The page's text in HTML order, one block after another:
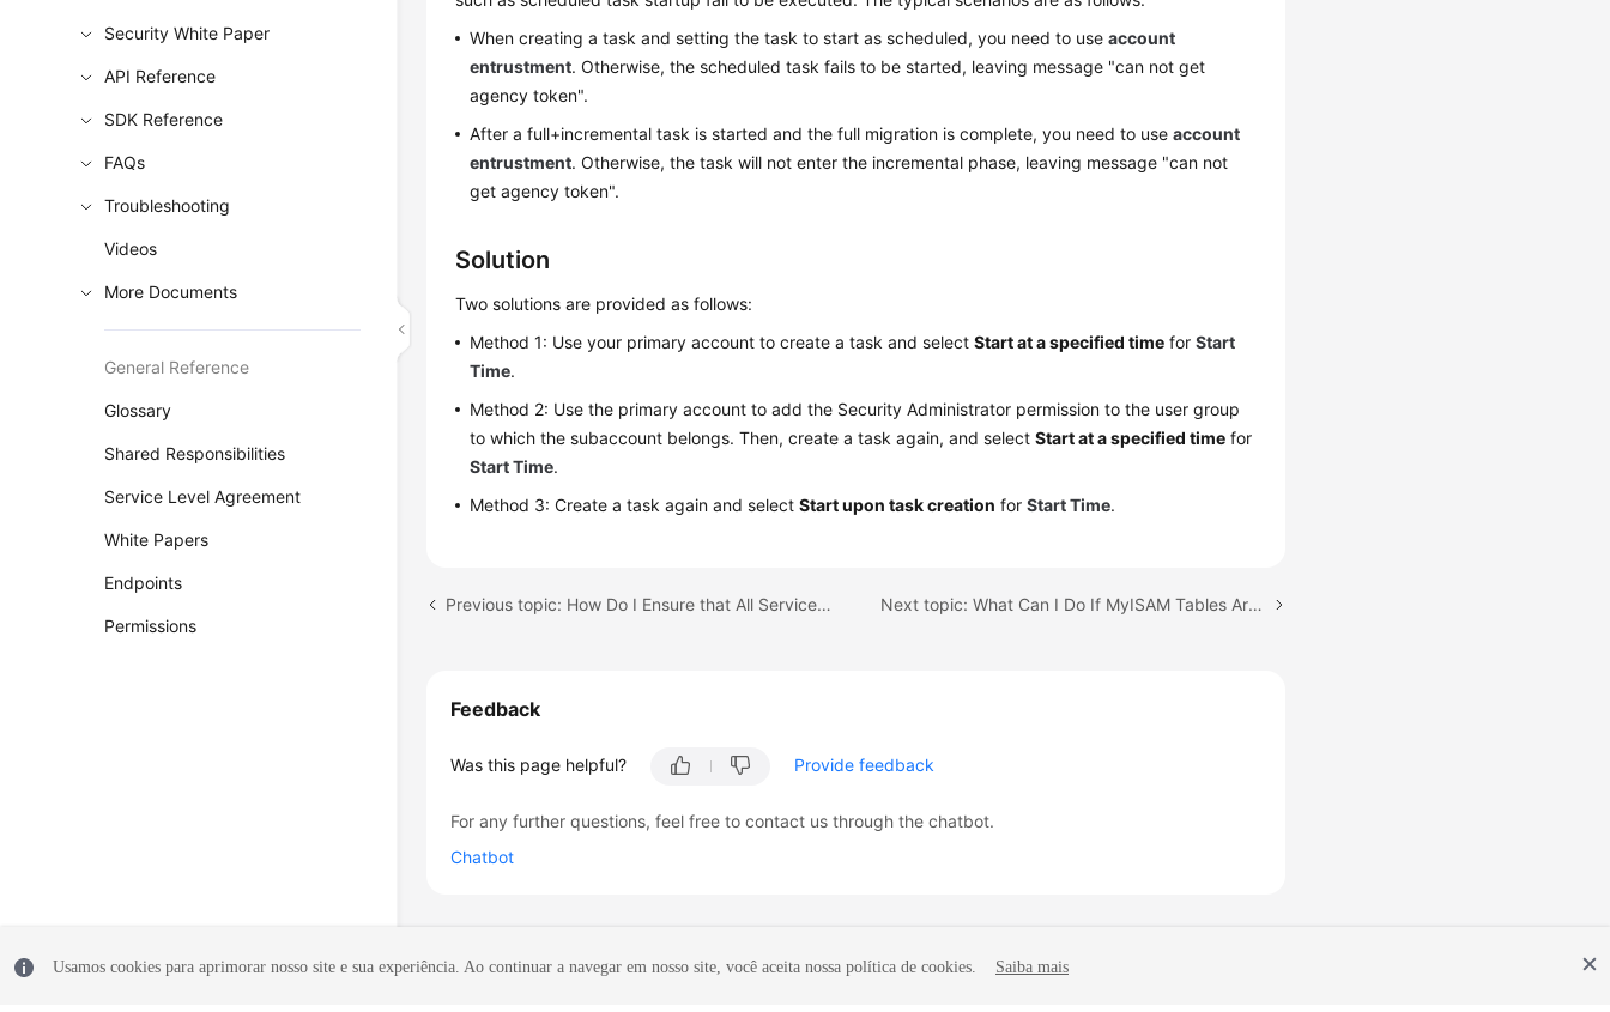
Security White Paper
API Reference
SDK Reference
FAQs
Troubleshooting
Videos
More Documents
General Reference
Glossary
Shared Responsibilities
Service Level Agreement
White Papers
Endpoints
Permissions
When creating a task and setting the task to start as scheduled, you need to useaccount
entrustment. Otherwise, the scheduled task fails to be started, leaving message "can not get
agency token".
After a full+incremental task is started and the full migration is complete, you need to useaccount
entrustment. Otherwise, the task will not enter the incremental phase, leaving message "can not
get agency token".
Solution
Two solutions are provided as follows:
Method 1: Use your primary account to create a task and selectStart at a specified time forStart
Time.
Method 2: Use the primary account to add the Security Administrator permission to the user group
to which the subaccount belongs. Then, create a task again, and selectStart at a specified time for
Start Time.
Method 3: Create a task again and selectStart upon task creation forStart Time.
Previous topic: How Do I Ensure that All Services on the Database Are Stopped? Next topic: What Can I Do If MyISAM Tables Are Not Supported by RDS for MySQL?
Feedback
Was this page helpful? Provide feedback
For any further questions, feel free to contact us through the chatbot.
Chatbot
Usamos cookies para aprimorar nosso site e sua experiência. Ao continuar a navegar em nosso site, você aceita nossa política de cookies. Saiba mais